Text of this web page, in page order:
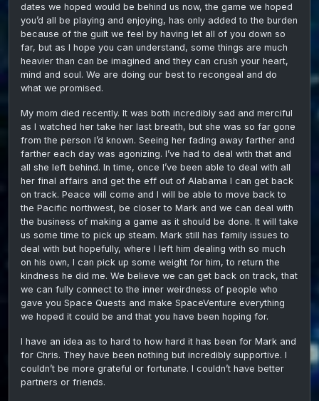
dates we hoped would be behind us now, the game we hoped
you’d all be playing and enjoying, has only added to the burden
because of the guilt we feel by having let all of you down so
far, but as I hope you can understand, some things are much
heavier than can be imagined and they can crush your heart,
mind and soul. We are doing our best to recongeal and do
what we promised.
My mom died recently. It was both incredibly sad and merciful
as I watched her take her last breath, but she was so far gone
from the person I’d known. Seeing her fading away farther and
farther each day was agonizing. I’ve had to deal with that and
all she left behind. In time, once I’ve been able to deal with all
her final affairs and get the eff out of Alabama I can get back
on track. Peace will come and I will be able to move back to
the Pacific northwest, be closer to Mark and we can deal with
the business of making a game as it should be done. It will take
us some time to pick up steam. Mark still has family issues to
deal with but hopefully, where I left him dealing with so much
on his own, I can pick up some weight for him, to return the
kindness he did me. We believe we can get back on track, that
we can fully connect to the inner weirdness of people who
gave you Space Quests and make SpaceVenture everything
we hoped it could be and that you have been hoping for.
I have an idea as to hard to how hard it has been for Mark and
for Chris. They have been nothing but incredibly supportive. I
couldn’t be more grateful or fortunate. I couldn’t have better
partners or friends.